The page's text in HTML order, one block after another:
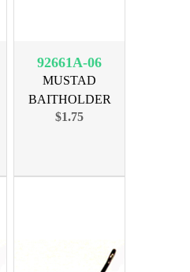
92661A-06
MUSTAD
BAITHOLDER
BRNZ SIZE 6, 10PK
$1.75